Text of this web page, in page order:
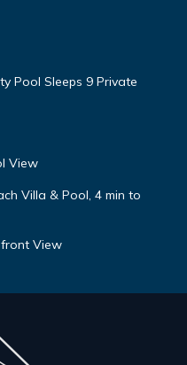
Pool Sleeps 9 Private
View
Villa & Pool, 4 min to
front View